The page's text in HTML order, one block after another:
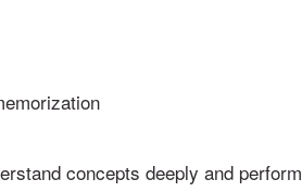
concepts deeply and perform